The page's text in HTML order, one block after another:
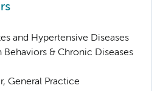
and Hypertensive Diseases
Behaviors & Chronic Diseases
General Practice